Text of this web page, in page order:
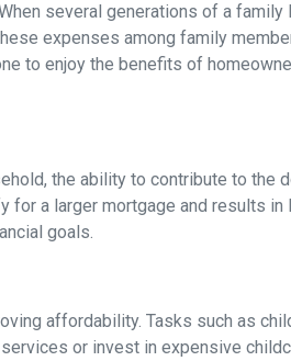
several generations of a family
expenses among family
to enjoy the benefits of
the ability to contribute to the
a larger mortgage and results in
goals.
affordability. Tasks such as
or invest in expensive